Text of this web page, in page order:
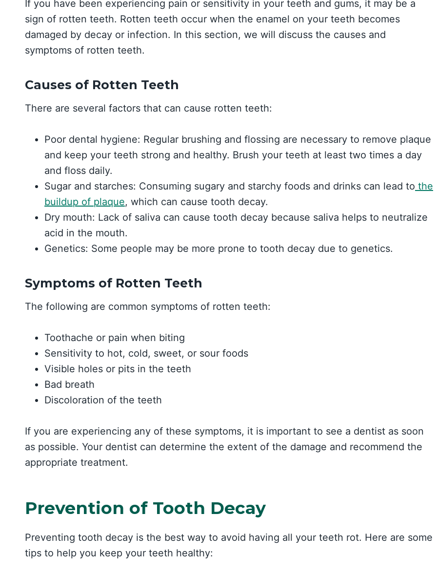
If you have been experiencing pain or sensitivity in your teeth and gums, it may be a
sign of rotten teeth. Rotten teeth occur when the enamel on your teeth becomes
damaged by decay or infection. In this section, we will discuss the causes and
symptoms of rotten teeth.
Causes of Rotten Teeth
There are several factors that can cause rotten teeth:
Poor dental hygiene: Regular brushing and flossing are necessary to remove plaque
and keep your teeth strong and healthy. Brush your teeth at least two times a day
and floss daily.
Sugar and starches: Consuming sugary and starchy foods and drinks can lead to the
buildup of plaque, which can cause tooth decay.
Dry mouth: Lack of saliva can cause tooth decay because saliva helps to neutralize
acid in the mouth.
Genetics: Some people may be more prone to tooth decay due to genetics.
Symptoms of Rotten Teeth
The following are common symptoms of rotten teeth:
Toothache or pain when biting
Sensitivity to hot, cold, sweet, or sour foods
Visible holes or pits in the teeth
Bad breath
Discoloration of the teeth
If you are experiencing any of these symptoms, it is important to see a dentist as soon
as possible. Your dentist can determine the extent of the damage and recommend the
appropriate treatment.
Prevention of Tooth Decay
Preventing tooth decay is the best way to avoid having all your teeth rot. Here are some
tips to help you keep your teeth healthy: